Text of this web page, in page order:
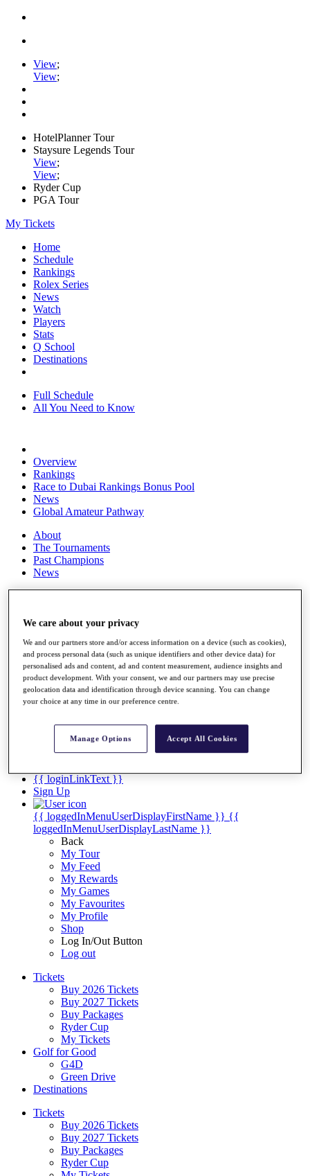
View;
View;
HotelPlanner Tour
Staysure Legends Tour
View;
View;
Ryder Cup
PGA Tour
My Tickets
Home
Schedule
Rankings
Rolex Series
News
Watch
Players
Stats
Q School
Destinations
Full Schedule
All You Need to Know
Overview
Rankings
Race to Dubai Rankings Bonus Pool
News
Global Amateur Pathway
About
The Tournaments
Past Champions
News
Videos
Discover Players
Exemption Categories
Stats
Facts & Figures
Records & Achievements
Shop
{{ loginLinkText }}
Sign Up
{{ loggedInMenuUserDisplayFirstName }} {{
loggedInMenuUserDisplayLastName }}
Back
My Tour
My Feed
My Rewards
My Games
My Favourites
My Profile
Shop
Log In/Out Button
Log out
Tickets
Buy 2026 Tickets
Buy 2027 Tickets
Buy Packages
Ryder Cup
My Tickets
Golf for Good
G4D
Green Drive
Destinations
Tickets
Buy 2026 Tickets
Buy 2027 Tickets
Buy Packages
Ryder Cup
We care about your privacy
We and our partners store and/or access information on a device (such as cookies),
and process personal data (such as unique identifiers and other device data) for
personalised ads and content, ad and content measurement, audience insights and
product development. With your consent, we and our partners may use precise
geolocation data and identification through device scanning. You can change
your choice at any time in our preference centre.
Manage Options Accept All Cookies